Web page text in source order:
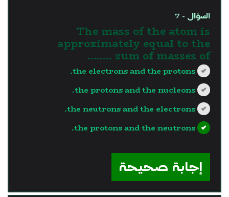
السؤال - 7
The mass of the atom is
approximately equal to the
sum of masses of ……..
the electrons and the protons.
the protons and the nucleons.
the neutrons and the electrons.
the protons and the neutrons.
إجابة صحيحة